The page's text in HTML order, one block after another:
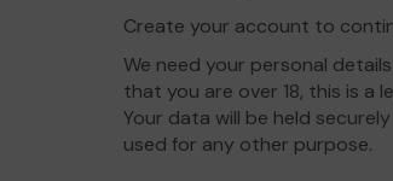
Create your account to
We need your personal
that you are over 18, this is a
Your data will be held securely
used for any other purpose.